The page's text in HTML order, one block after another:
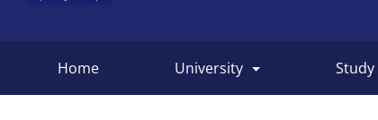
menu
home university study